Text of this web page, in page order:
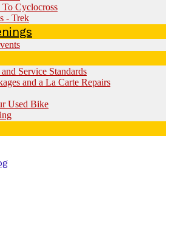
Cyclocross
- Trek
Service Standards
and a La Carte Repairs
Used Bike